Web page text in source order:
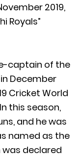
2019,
Royals”
captain of the
December
Cricket World
this season,
and he was
named as the
declared